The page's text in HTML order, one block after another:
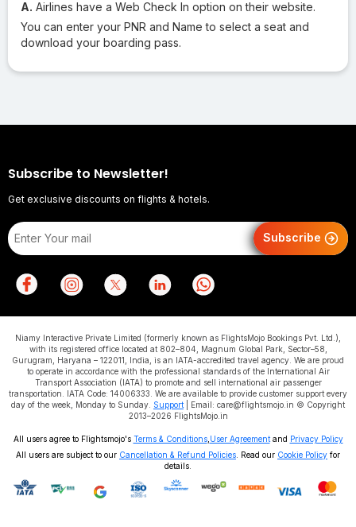
A. Airlines have a Web Check In option on their website.
You can enter your PNR and Name to select a seat and
download your boarding pass.
Subscribe to Newsletter!
Get exclusive discounts on flights & hotels.
Subscribe
Niamy Interactive Private Limited (formerly known as FlightsMojo Bookings Pvt. Ltd.),
with its registered office located at 802–804, Magnum Global Park, Sector–58,
Gurugram, Haryana – 122011, India, is an IATA-accredited travel agency. We are proud
to operate in accordance with the professional standards of the International Air
Transport Association (IATA) to promote and sell international air passenger
transportation. IATA Code: 14006333. We are available to provide customer support every
day of the week, Monday to Sunday. Support | Email: care@flightsmojo.in © Copyright
2013–2026 FlightsMojo.in
All users agree to Flightsmojo's Terms & Conditions, User Agreementand Privacy Policy
All users are subject to our Cancellation & Refund Policies . Read our Cookie Policy for
details.